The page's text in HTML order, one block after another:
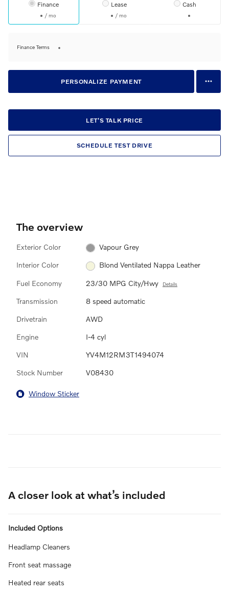
Finance
/ mo
Lease
/ mo
Cash
Finance Terms
PERSONALIZE PAYMENT
LET'S TALK PRICE
SCHEDULE TEST DRIVE
The overview
Exterior Color Vapour Grey
Interior Color Blond Ventilated Nappa Leather
Fuel Economy 23/30 MPG City/Hwy Details
Transmission 8 speed automatic
Drivetrain AWD
Engine I-4 cyl
VIN YV4M12RM3T1494074
Stock Number V08430
Window Sticker
A closer look at what’s included
Included Options
Headlamp Cleaners
Front seat massage
Heated rear seats